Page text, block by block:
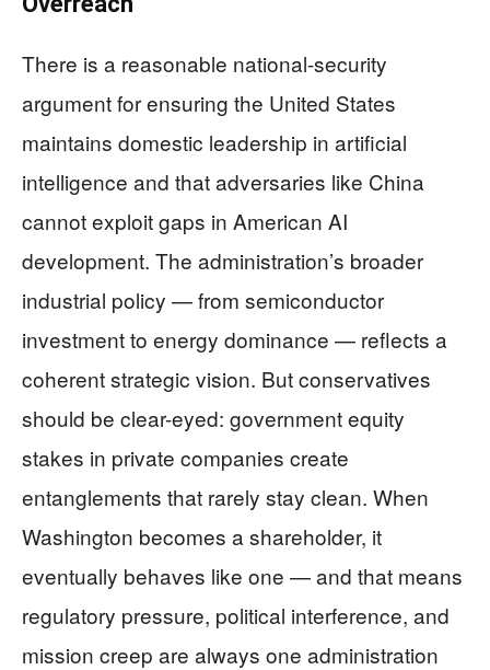
There is a reasonable national-security
argument for ensuring the United States
maintains domestic leadership in artificial
intelligence and that adversaries like China
cannot exploit gaps in American AI
development. The administration’s broader
industrial policy — from semiconductor
investment to energy dominance — reflects a
coherent strategic vision. But conservatives
should be clear-eyed: government equity
stakes in private companies create
entanglements that rarely stay clean. When
Washington becomes a shareholder, it
eventually behaves like one — and that means
regulatory pressure, political interference, and
mission creep are always one administration